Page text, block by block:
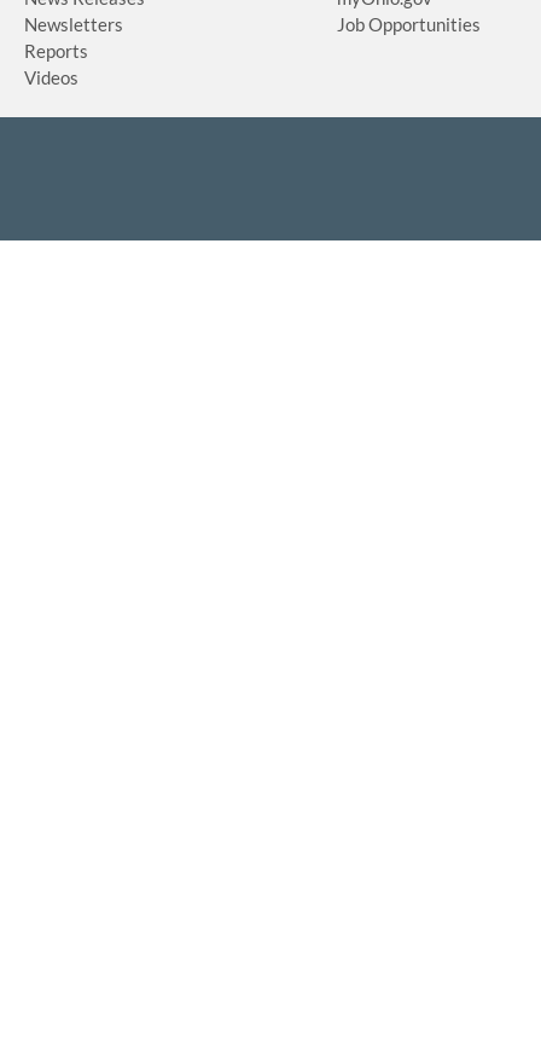
Newsletters
Reports
Videos
Job Opportunities